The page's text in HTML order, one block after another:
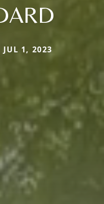
1, 2023